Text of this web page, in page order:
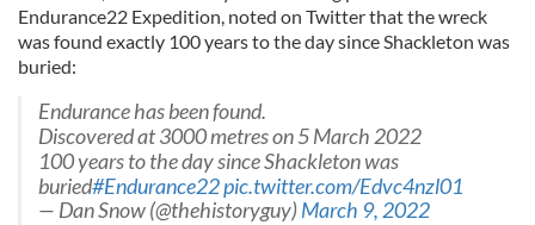
Endurance22 Expedition, noted on Twitter that the wreck
was found exactly 100 years to the day since Shackleton was
buried:
Endurance has been found.
Discovered at 3000 metres on 5 March 2022
100 years to the day since Shackleton was
buried#Endurance22pic.twitter.com/Edvc4nzl01
— Dan Snow (@thehistoryguy)March 9, 2022